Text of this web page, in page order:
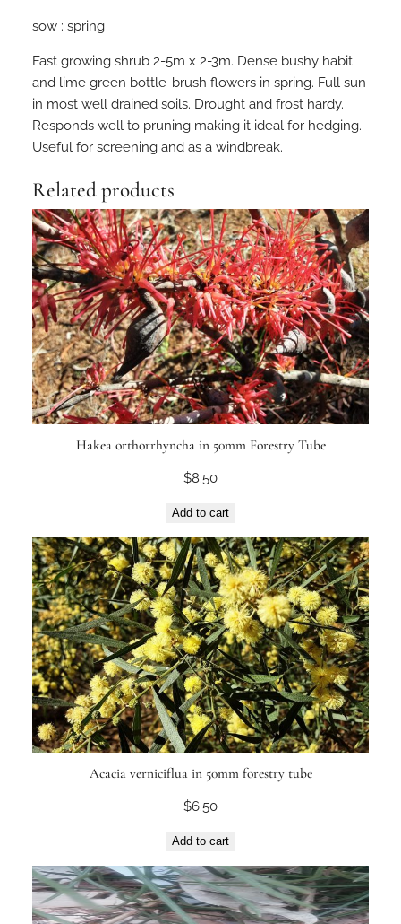
sow : spring
Fast growing shrub 2-5m x 2-3m. Dense bushy habit
and lime green bottle-brush flowers in spring. Full sun
in most well drained soils. Drought and frost hardy.
Responds well to pruning making it ideal for hedging.
Useful for screening and as a windbreak.
Related products
Hakea orthorrhyncha in 50mm Forestry Tube
$8.50
Add to cart
Acacia verniciflua in 50mm forestry tube
$6.50
Add to cart